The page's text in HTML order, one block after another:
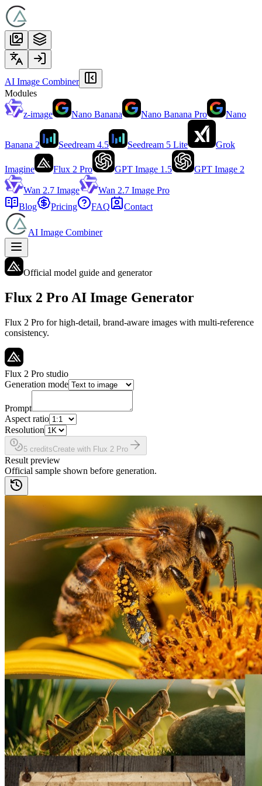
AI Image Combiner
Modules
z-image Nano Banana Nano Banana Pro Nano
Banana 2 Seedream 4.5 Seedream 5 Lite Grok
Imagine Flux 2 Pro GPT Image 1.5 GPT Image 2
Wan 2.7 Image
Wan 2.7 Image Pro
Blog
Pricing FAQ Contact
AI Image Combiner
Official model guide and generator
Flux 2 Pro AI Image Generator
Flux 2 Pro for high-detail, brand-aware images with multi-reference
consistency.
Flux 2 Pro studio
Generation mode
Prompt
Aspect ratio
Resolution
5 creditsCreate with Flux 2 Pro
Result preview
Official sample shown before generation.